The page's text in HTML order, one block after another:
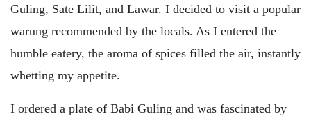
Guling, Sate Lilit, and Lawar. I decided to visit a popular
warung recommended by the locals. As I entered the
humble eatery, the aroma of spices filled the air, instantly
whetting my appetite.
I ordered a plate of Babi Guling and was fascinated by